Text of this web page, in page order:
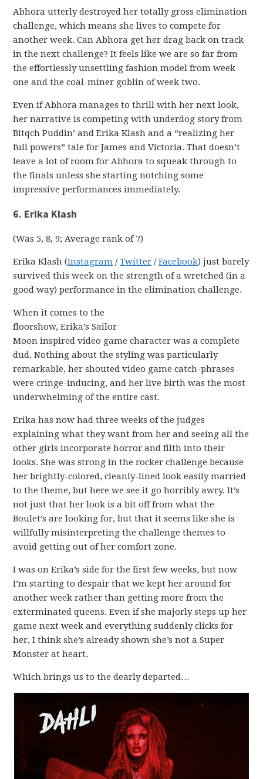
Abhora utterly destroyed her totally gross elimination
challenge, which means she lives to compete for
another week. Can Abhora get her drag back on track
in the next challenge? It feels like we are so far from
the effortlessly unsettling fashion model from week
one and the coal-miner goblin of week two.
Even if Abhora manages to thrill with her next look,
her narrative is competing with underdog story from
Bitqch Puddin’ and Erika Klash and a “realizing her
full powers” tale for James and Victoria. That doesn’t
leave a lot of room for Abhora to squeak through to
the finals unless she starting notching some
impressive performances immediately.
6. Erika Klash
(Was 5, 8, 9; Average rank of 7)
Erika Klash (Instagram /Twitter /Facebook) just barely
survived this week on the strength of a wretched (in a
good way) performance in the elimination challenge.
When it comes to the
floorshow, Erika’s Sailor
Moon inspired video game character was a complete
dud. Nothing about the styling was particularly
remarkable, her shouted video game catch-phrases
were cringe-inducing, and her live birth was the most
underwhelming of the entire cast.
Erika has now had three weeks of the judges
explaining what they want from her and seeing all the
other girls incorporate horror and filth into their
looks. She was strong in the rocker challenge because
her brightly-colored, cleanly-lined look easily married
to the theme, but here we see it go horribly awry. It’s
not just that her look is a bit off from what the
Boulet’s are looking for, but that it seems like she is
willfully misinterpreting the challenge themes to
avoid getting out of her comfort zone.
I was on Erika’s side for the first few weeks, but now
I’m starting to despair that we kept her around for
another week rather than getting more from the
exterminated queens. Even if she majorly steps up her
game next week and everything suddenly clicks for
her, I think she’s already shown she’s not a Super
Monster at heart.
Which brings us to the dearly departed…